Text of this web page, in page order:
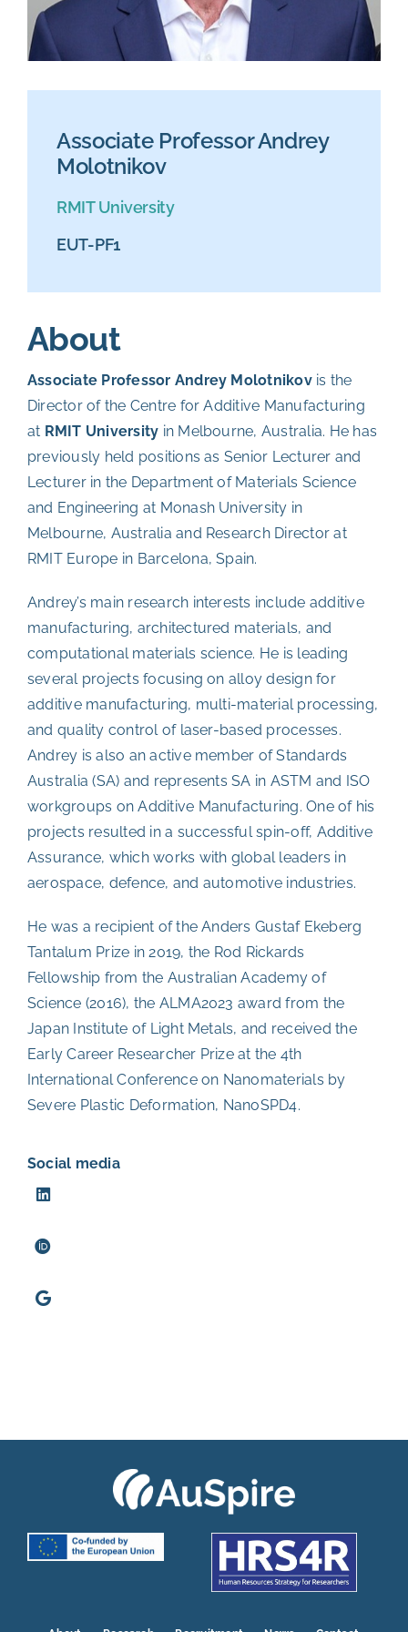
Associate Professor Andrey
Molotnikov
RMIT University
EUT-PF1
About
Associate Professor Andrey Molotnikov is the
Director of the Centre for Additive Manufacturing
at RMIT University in Melbourne, Australia. He has
previously held positions as Senior Lecturer and
Lecturer in the Department of Materials Science
and Engineering at Monash University in
Melbourne, Australia and Research Director at
RMIT Europe in Barcelona, Spain.
Andrey’s main research interests include additive
manufacturing, architectured materials, and
computational materials science. He is leading
several projects focusing on alloy design for
additive manufacturing, multi-material processing,
and quality control of laser-based processes.
Andrey is also an active member of Standards
Australia (SA) and represents SA in ASTM and ISO
workgroups on Additive Manufacturing. One of his
projects resulted in a successful spin-off, Additive
Assurance, which works with global leaders in
aerospace, defence, and automotive industries.
He was a recipient of theAnders Gustaf Ekeberg
Tantalum Prize in 2019, the Rod Rickards
Fellowship from the Australian Academy of
Science (2016), the ALMA2023 award from the
Japan Institute of Light Metals, and received the
Early Career Researcher Prize at the 4th
International Conference on Nanomaterials by
Severe Plastic Deformation, NanoSPD4.
Social media